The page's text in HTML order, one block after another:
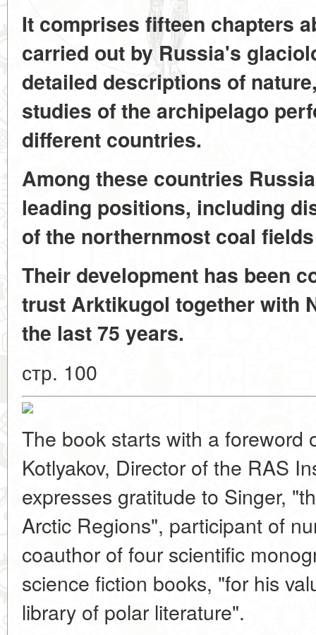
It comprises fifteen chapters
carried out by Russia's
detailed descriptions of
studies of the archipelago
different countries.
Among these countries
leading positions, including
of the northernmost coal
Their development has been
trust Arktikugol together with
the last 75 years.
стр. 100
The book starts with a foreword
Kotlyakov, Director of the RAS
expresses gratitude to Singer,
Arctic Regions", participant of
coauthor of four scientific
science fiction books, "for his
library of polar literature".